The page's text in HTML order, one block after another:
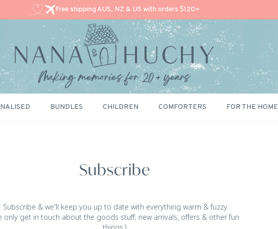
Free shipping AUS, NZ & US with orders $120+
BUNDLES CHILDREN COMFORTERS FOR THE HOME
Subscribe
Subscribe & we'll keep you up to date with everything warm & fuzzy.
only get in touch about the goods stuff; new arrivals, offers & other fun